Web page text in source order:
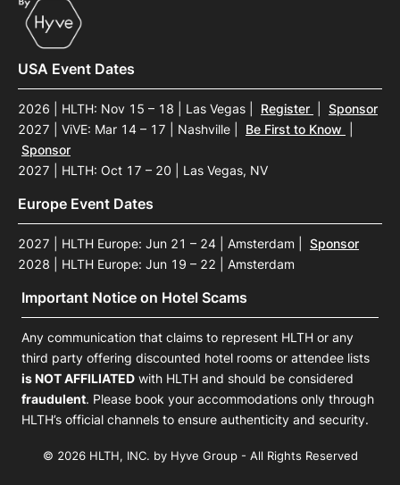
USA Event Dates
2026 | HLTH: Nov 15 – 18 | Las Vegas Register
Sponsor
2027 | ViVE: Mar 14 – 17 | Nashville
Be First to Know
Sponsor
2027 | HLTH: Oct 17 – 20 | Las Vegas, NV
Europe Event Dates
2027 | HLTH Europe: Jun 21 – 24 | Amsterdam
Sponsor
2028 | HLTH Europe: Jun 19 – 22 | Amsterdam
Important Notice on Hotel Scams
Any communication that claims to represent HLTH or any
third party offering discounted hotel rooms or attendee lists
is NOT AFFILIATED with HLTH and should be considered
fraudulent. Please book your accommodations only through
HLTH’s official channels to ensure authenticity and security.
© 2026 HLTH, INC. by Hyve Group - All Rights Reserved